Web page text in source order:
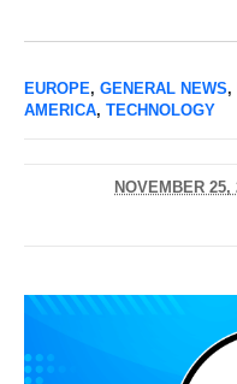
EUROPE, GENERAL NEWS,
AMERICA, TECHNOLOGY
NOVEMBER 25,